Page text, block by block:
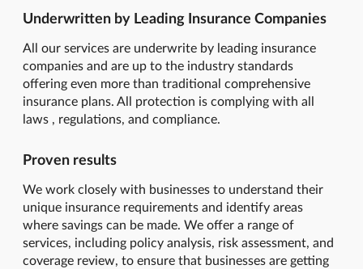
Underwritten by Leading Insurance Companies
All our services are underwrite by leading insurance
companies and are up to the industry standards
offering even more than traditional comprehensive
insurance plans. All protection is complying with all
laws , regulations, and compliance.
Proven results
We work closely with businesses to understand their
unique insurance requirements and identify areas
where savings can be made. We offer a range of
services, including policy analysis, risk assessment, and
coverage review, to ensure that businesses are getting